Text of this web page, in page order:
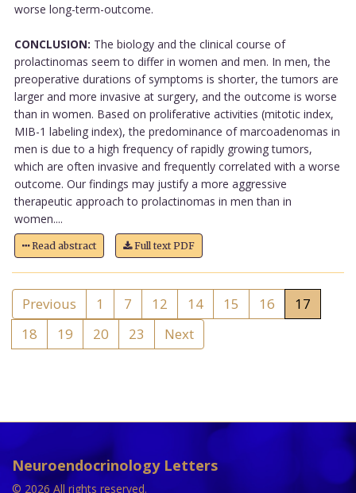
worse long-term-outcome.
CONCLUSION: The biology and the clinical course of
prolactinomas seem to differ in women and men. In men, the
preoperative durations of symptoms is shorter, the tumors are
larger and more invasive at surgery, and the outcome is worse
than in women. Based on proliferative activities (mitotic index,
MIB-1 labeling index), the predominance of marcoadenomas in
men is due to a high frequency of rapidly growing tumors,
which are often invasive and frequently correlated with a worse
outcome. Our findings may justify a more aggressive
therapeutic approach to prolactinomas in men than in
women....
Read abstract Full text PDF
Previous 1 7 12 14 15 16
17
18
19 20 23 Next
Neuroendocrinology Letters
© 2026 All rights reserved.